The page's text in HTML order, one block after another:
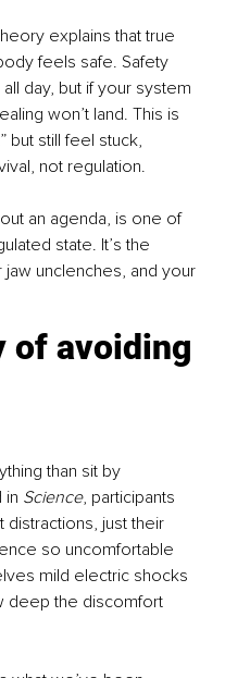
explains that true
feels safe. Safety
day, but if your system
won’t land. This is
but still feel stuck,
not regulation.
an agenda, is one of
state. It’s the
unclenches, and your
of avoiding
than sit by
in Science, participants
just their
so uncomfortable
mild electric shocks
deep the discomfort